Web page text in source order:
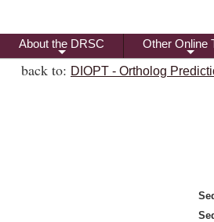
+
About the DRSC
+
Other Online
back to: DIOPT - Ortholog